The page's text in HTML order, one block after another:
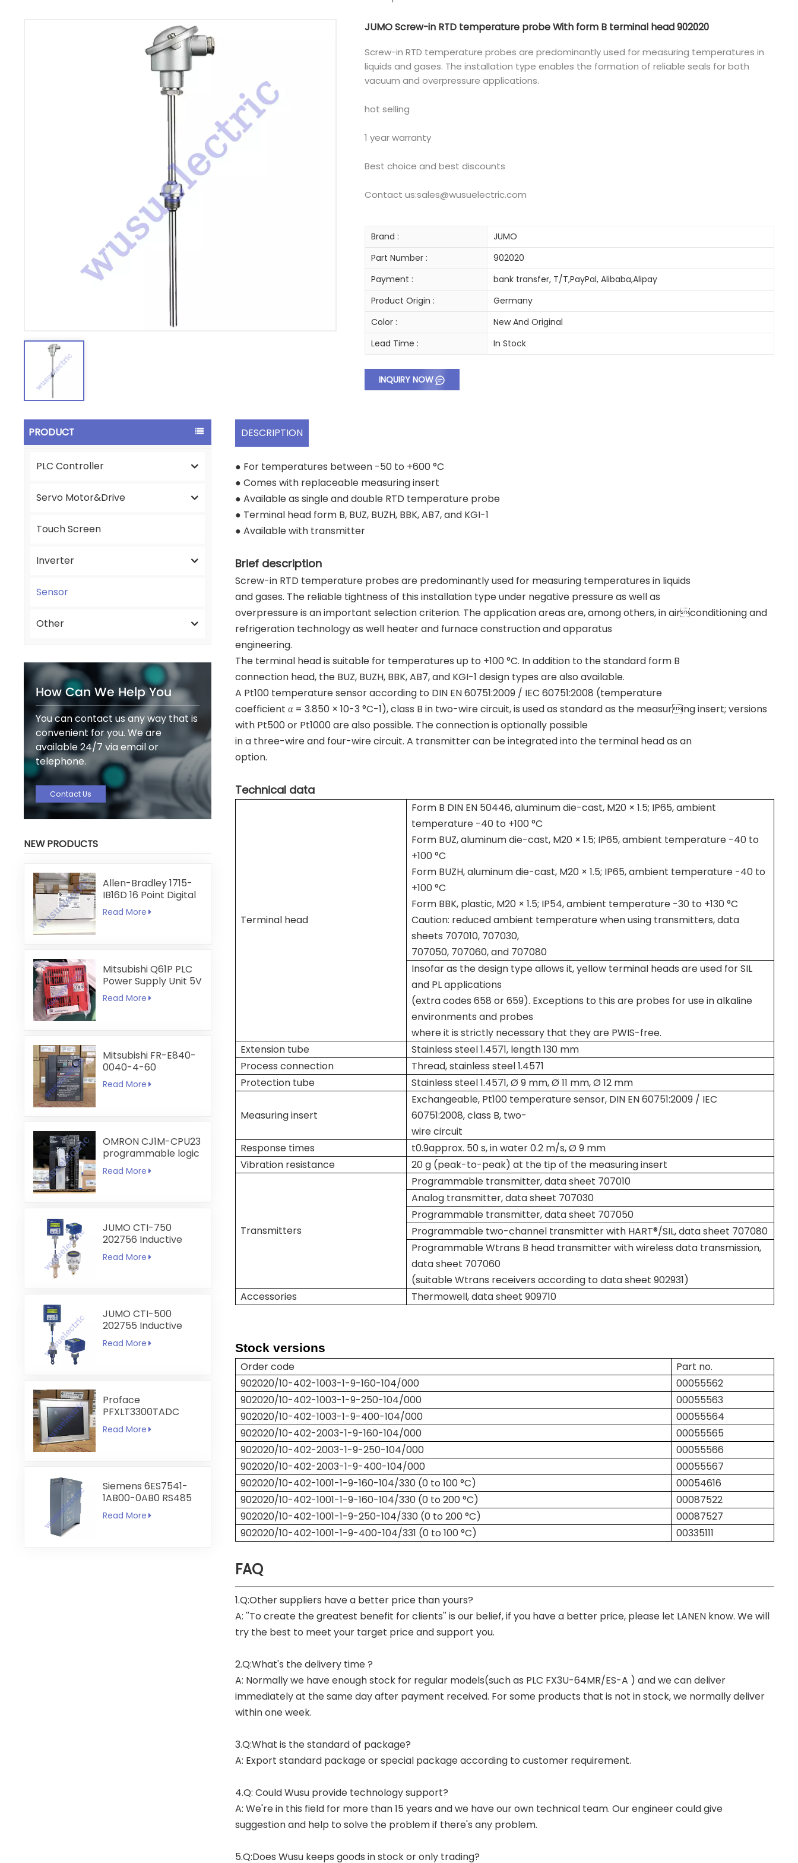
한국의
JUMO Screw-in RTD temperature probe With form B terminal head 902020
Screw-in RTD temperature probes are predominantly used for measuring temperatures in
liquids and gases. The installation type enables the formation of reliable seals for both
vacuum and overpressure applications.
hot selling
1 year warranty
Best choice and best discounts
Contact us:sales@wusuelectric.com
Brand :
JUMO
Part Number :
902020
Payment :
bank transfer, T/T,PayPal, Alibaba,Alipay
Product Origin :
Germany
Color :
New And Original
Lead Time :
In Stock
INQUIRY NOW
PRODUCT
PLC Controller
Servo Motor&Drive
Touch Screen
Inverter
Sensor
Other
How Can We Help You
You can contact us any way that is
convenient for you. We are
available 24/7 via email or
telephone.
Contact Us
NEW PRODUCTS
Allen-Bradley 1715-
IB16D 16 Point Digital
Input Module
Read More
Mitsubishi Q61P PLC
Power Supply Unit 5V
6A
Read More
Mitsubishi FR-E840-
0040-4-60
Read More
OMRON CJ1M-CPU23
programmable logic
controller
Read More
JUMO CTI-750
202756 Inductive
Conductivity
Transmitter
Read More
JUMO CTI-500
202755 Inductive
Conductivity and
Temperature
Read More
Proface
PFXLT3300TADC
LT3300-T1-D24-C
5.7 inch HMI
Read More
Siemens 6ES7541-
1AB00-0AB0 RS485
RS422
Communication
Read More
DESCRIPTION
● For temperatures between -50 to +600 °C
● Comes with replaceable measuring insert
● Available as single and double RTD temperature probe
● Terminal head form B, BUZ, BUZH, BBK, AB7, and KGI-1
● Available with transmitter
Brief description
Screw-in RTD temperature probes are predominantly used for measuring temperatures in liquids
and gases. The reliable tightness of this installation type under negative pressure as well as
overpressure is an important selection criterion. The application areas are, among others, in airconditioning and
refrigeration technology as well heater and furnace construction and apparatus
engineering.
The terminal head is suitable for temperatures up to +100 °C. In addition to the standard form B
connection head, the BUZ, BUZH, BBK, AB7, and KGI-1 design types are also available.
A Pt100 temperature sensor according to DIN EN 60751:2009 / IEC 60751:2008 (temperature
coefficient α = 3.850 × 10-3 °C-1), class B in two-wire circuit, is used as standard as the measuring insert; versions
with Pt500 or Pt1000 are also possible. The connection is optionally possible
in a three-wire and four-wire circuit. A transmitter can be integrated into the terminal head as an
option.
Technical data
Terminal head
Form B DIN EN 50446, aluminum die-cast, M20 × 1.5; IP65, ambient
temperature -40 to +100 °C
Form BUZ, aluminum die-cast, M20 × 1.5; IP65, ambient temperature -40 to
+100 °C
Form BUZH, aluminum die-cast, M20 × 1.5; IP65, ambient temperature -40 to
+100 °C
Form BBK, plastic, M20 × 1.5; IP54, ambient temperature -30 to +130 °C
Caution: reduced ambient temperature when using transmitters, data
sheets 707010, 707030,
707050, 707060, and 707080
Insofar as the design type allows it, yellow terminal heads are used for SIL
and PL applications
(extra codes 658 or 659). Exceptions to this are probes for use in alkaline
environments and probes
where it is strictly necessary that they are PWIS-free.
Extension tube
Stainless steel 1.4571, length 130 mm
Process connection
Thread, stainless steel 1.4571
Protection tube
Stainless steel 1.4571, Ø 9 mm, Ø 11 mm, Ø 12 mm
Measuring insert
Exchangeable, Pt100 temperature sensor, DIN EN 60751:2009 / IEC
60751:2008, class B, two-
wire circuit
Response times
t0.9approx. 50 s, in water 0.2 m/s, Ø 9 mm
Vibration resistance
20 g (peak-to-peak) at the tip of the measuring insert
Transmitters
Programmable transmitter, data sheet 707010
Analog transmitter, data sheet 707030
Programmable transmitter, data sheet 707050
Programmable two-channel transmitter with HART®/SIL, data sheet 707080
Programmable Wtrans B head transmitter with wireless data transmission,
data sheet 707060
(suitable Wtrans receivers according to data sheet 902931)
Accessories
Thermowell, data sheet 909710
Stock versions
Order code
Part no.
902020/10-402-1003-1-9-160-104/000
00055562
902020/10-402-1003-1-9-250-104/000
00055563
902020/10-402-1003-1-9-400-104/000
00055564
902020/10-402-2003-1-9-160-104/000
00055565
902020/10-402-2003-1-9-250-104/000
00055566
902020/10-402-2003-1-9-400-104/000
00055567
902020/10-402-1001-1-9-160-104/330 (0 to 100 °C)
00054616
902020/10-402-1001-1-9-160-104/330 (0 to 200 °C)
00087522
902020/10-402-1001-1-9-250-104/330 (0 to 200 °C)
00087527
902020/10-402-1001-1-9-400-104/331 (0 to 100 °C)
00335111
FAQ
1.Q:Other suppliers have a better price than yours?
A: ''To create the greatest benefit for clients'' is our belief, if you have a better price, please let LANEN know. We will
try the best to meet your target price and support you.
2.Q:What's the delivery time ?
A: Normally we have enough stock for regular models(such as PLC FX3U-64MR/ES-A ) and we can deliver
immediately at the same day after payment received. For some products that is not in stock, we normally deliver
within one week.
3.Q:What is the standard of package?
A: Export standard package or special package according to customer requirement.
4.Q: Could Wusu provide technology support?
A: We're in this field for more than 15 years and we have our own technical team. Our engineer could give
suggestion and help to solve the problem if there's any problem.
5.Q:Does Wusu keeps goods in stock or only trading?